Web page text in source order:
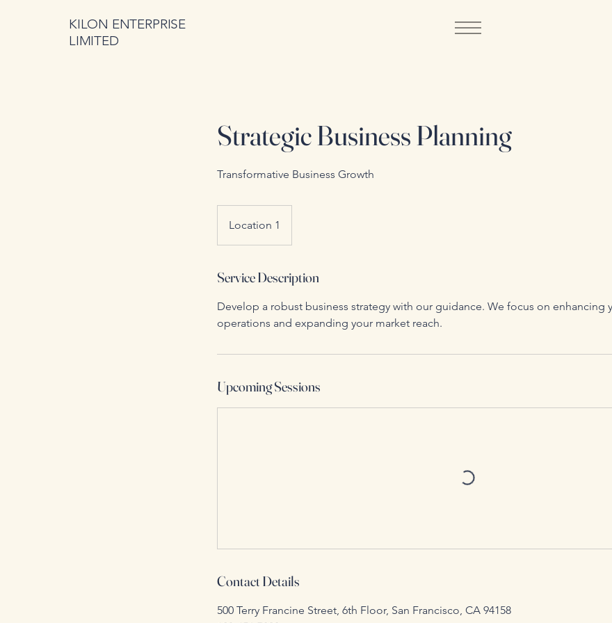
KILON ENTERPRISE
LIMITED
Strategic Business Planning
Transformative Business Growth
Location 1
Service Description
Develop a robust business strategy with our guidance. We focus on enhancing
operations and expanding your market reach.
Upcoming Sessions
Contact Details
500 Terry Francine Street, 6th Floor, San Francisco, CA 94158